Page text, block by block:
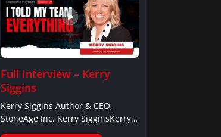
Full Interview – Kerry
Siggins
Kerry Siggins Author & CEO,
StoneAge Inc. Kerry SigginsKerry